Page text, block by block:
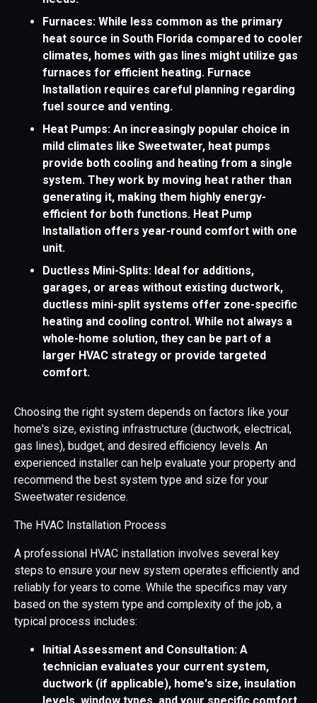
Furnaces: While less common as the primary
heat source in South Florida compared to cooler
climates, homes with gas lines might utilize gas
furnaces for efficient heating. Furnace
Installation requires careful planning regarding
fuel source and venting.
Heat Pumps: An increasingly popular choice in
mild climates like Sweetwater, heat pumps
provide both cooling and heating from a single
system. They work by moving heat rather than
generating it, making them highly energy-
efficient for both functions. Heat Pump
Installation offers year-round comfort with one
unit.
Ductless Mini-Splits: Ideal for additions,
garages, or areas without existing ductwork,
ductless mini-split systems offer zone-specific
heating and cooling control. While not always a
whole-home solution, they can be part of a
larger HVAC strategy or provide targeted
comfort.
Choosing the right system depends on factors like your
home's size, existing infrastructure (ductwork, electrical,
gas lines), budget, and desired efficiency levels. An
experienced installer can help evaluate your property and
recommend the best system type and size for your
Sweetwater residence.
The HVAC Installation Process
A professional HVAC installation involves several key
steps to ensure your new system operates efficiently and
reliably for years to come. While the specifics may vary
based on the system type and complexity of the job, a
typical process includes:
Initial Assessment and Consultation: A
technician evaluates your current system,
ductwork (if applicable), home's size, insulation